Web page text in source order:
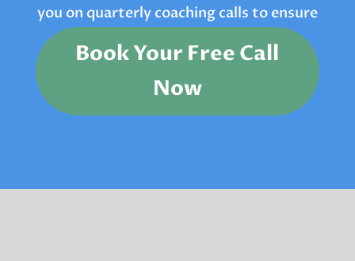
you on quarterly coaching calls to ensure
Book Your Free Call
Now